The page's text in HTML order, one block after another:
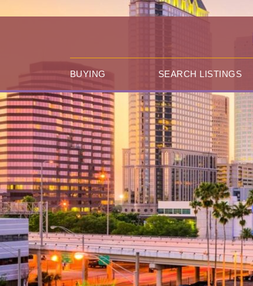
BUYING SEARCH LISTINGS